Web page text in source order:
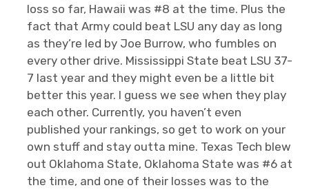
loss so far, Hawaii was #8 at the time. Plus the
fact that Army could beat LSU any day as long
as they’re led by Joe Burrow, who fumbles on
every other drive. Mississippi State beat LSU 37-
7 last year and they might even be a little bit
better this year. I guess we see when they play
each other. Currently, you haven’t even
published your rankings, so get to work on your
own stuff and stay outta mine. Texas Tech blew
out Oklahoma State, Oklahoma State was #6 at
the time, and one of their losses was to the